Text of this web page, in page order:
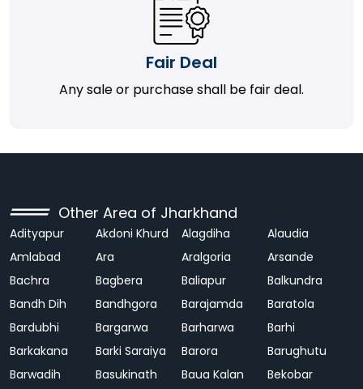
Fair Deal
Any sale or purchase shall be fair deal.
Other Area of Jharkhand
Adityapur Akdoni Khurd Alagdiha
Alaudia
Amlabad
Ara Aralgoria
Arsande
Bachra
Bagbera Baliapur
Balkundra
Bandh Dih
Bandhgora Barajamda
Baratola
Bardubhi
Bargarwa Barharwa
Barhi
Barkakana
Barki Saraiya Barora
Barughutu
Barwadih
Basukinath Baua Kalan
Bekobar